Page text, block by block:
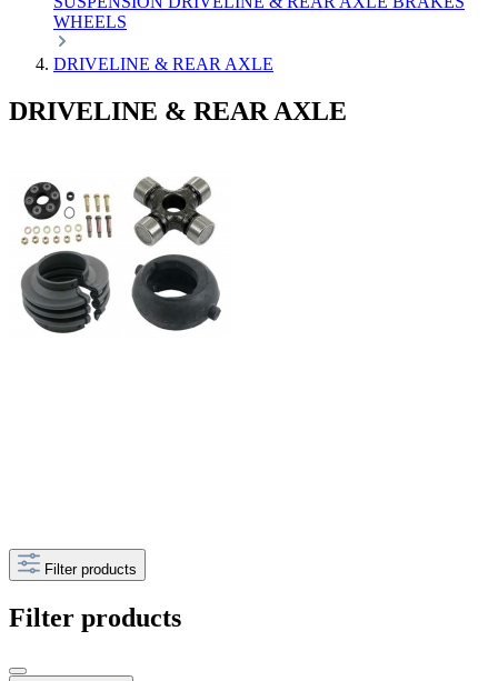
WHEELS
DRIVELINE & REAR AXLE
DRIVELINE & REAR AXLE
Filter products
Filter products